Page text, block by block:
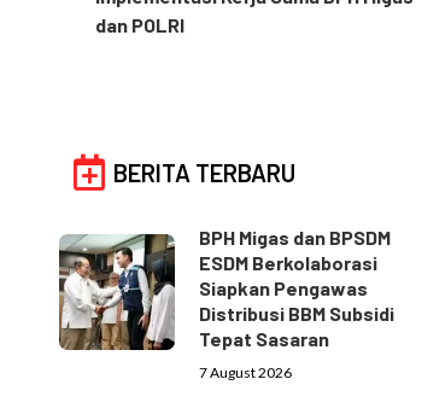
dan POLRI
BERITA TERBARU
BPH Migas dan BPSDM
ESDM Berkolaborasi
Siapkan Pengawas
Distribusi BBM Subsidi
Tepat Sasaran
7 August 2026